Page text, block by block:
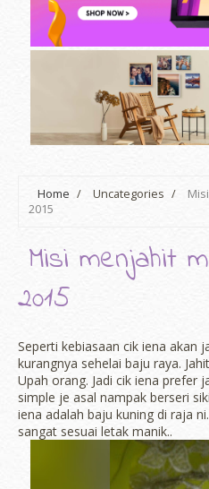
Home / Uncategories /
2015
Misi menjahit
2015
Seperti kebiasaan cik iena akan
kurangnya sehelai baju raya.
Upah orang. Jadi cik iena prefer
simple je asal nampak berseri
iena adalah baju kuning di raja
sangat sesuai letak manik..